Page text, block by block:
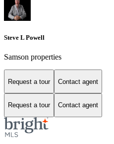
Steve L Powell
Samson properties
Request a tour Contact agent
Request a tour Contact agent